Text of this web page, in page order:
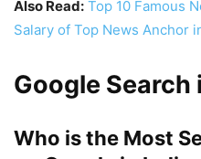
Also Read: Top 10 Famous
Salary of Top News Anchor
Google Search
Who is the Most